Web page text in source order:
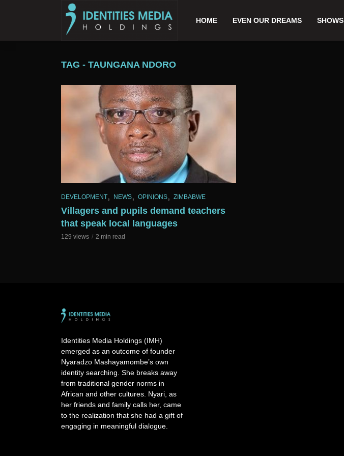
HOME EVEN OUR DREAMS SHOWS
TAG - TAUNGANA NDORO
DEVELOPMENT, NEWS, OPINIONS, ZIMBABWE
Villagers and pupils demand teachers
that speak local languages
129 views 2 min read
Identities Media Holdings (IMH)
emerged as an outcome of founder
Nyaradzo Mashayamombe’s own
identity searching. She breaks away
from traditional gender norms in
African and other cultures. Nyari, as
her friends and family calls her, came
to the realization that she had a gift of
engaging in meaningful dialogue.